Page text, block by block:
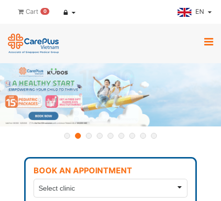
Cart 0 EN
BOOK AN APPOINTMENT